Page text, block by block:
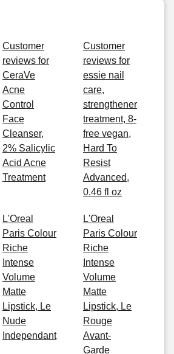
Customer
reviews for
CeraVe
Acne
Control
Face
Cleanser,
2% Salicylic
Acid Acne
Treatment
Customer
reviews for
essie nail
care,
strengthener
treatment, 8-
free vegan,
Hard To
Resist
Advanced,
0.46 fl oz
L'Oreal
Paris Colour
Riche
Intense
Volume
Matte
Lipstick, Le
Nude
Independant
L'Oreal
Paris Colour
Riche
Intense
Volume
Matte
Lipstick, Le
Rouge
Avant-
Garde